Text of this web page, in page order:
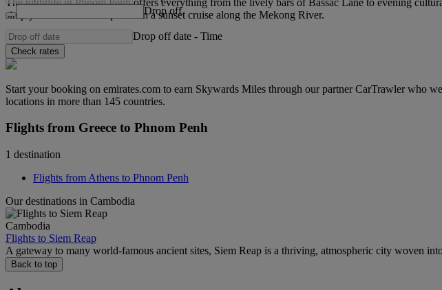
simply take in the atmosphere on a sunset cruise along the Mekong River.
Drop off
Drop off date - Time
Check rates
Start your booking on emirates.com to earn Skywards Miles through our partner CarTrawler who
locations in more than 145 countries.
Flights from Greece to Phnom Penh
1 destination
Flights from Athens to Phnom Penh
Our destinations in Cambodia
Cambodia
Flights to Siem Reap
A gateway to many world-famous ancient sites, Siem Reap is a thriving, atmospheric city woven
Back to top